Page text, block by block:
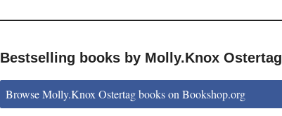
Bestselling books by Molly.Knox Ostertag
Browse Molly.Knox Ostertag books on Bookshop.org